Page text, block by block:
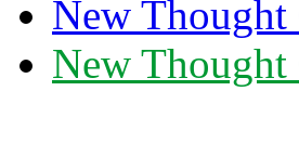
New Thought
New Thought